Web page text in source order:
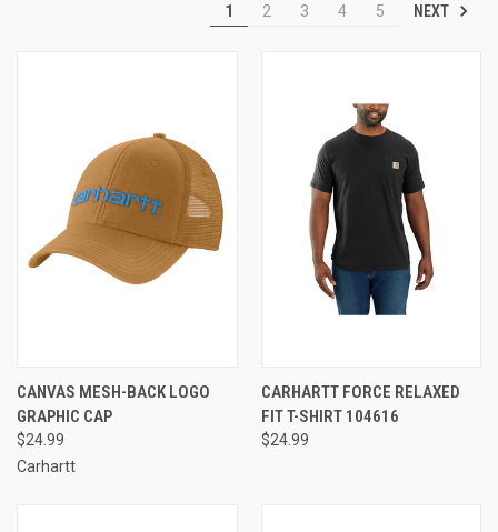
1 2 3 4 5 NEXT
CANVAS MESH-BACK LOGO
GRAPHIC CAP
$24.99
Carhartt
CARHARTT FORCE RELAXED
FIT T-SHIRT 104616
$24.99